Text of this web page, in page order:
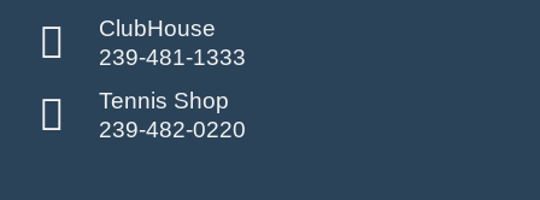
ClubHouse
239-481-1333
Tennis Shop
239-482-0220